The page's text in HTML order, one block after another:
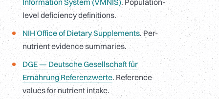
Information System (VMNIS). Population-
level deficiency definitions.
NIH Office of Dietary Supplements. Per-
nutrient evidence summaries.
DGE — Deutsche Gesellschaft für
Ernährung Referenzwerte. Reference
values for nutrient intake.